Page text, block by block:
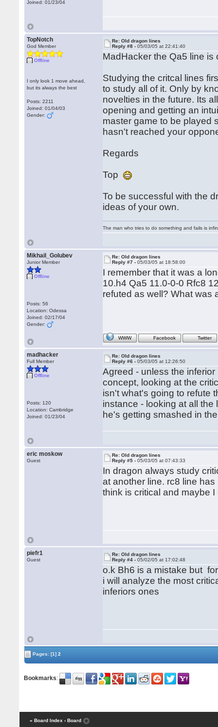
Joined: 01/23/04
TopNotch
God Member
Offline
I only look 1 move ahead,
but its always the best
Posts: 2211
Joined: 01/04/03
Gender:
Re: Old dragon lines
Reply #8 -05/03/05 at 22:41:40
MadHacker the Qa5 line
Studying the critcal lines
to study all of it. Only by
novelties in the future. Its
opening and getting an
master game to be played
hasn't reached your
Regards
Top
To be successful with the
ideas of your own.
The man who tries to do something and fails is
Mikhail_Golubev
Junior Member
Offline
Posts: 56
Location: Odessa
Joined: 02/17/04
Gender:
Re: Old dragon lines
Reply #7 -05/03/05 at 18:58:00
I remember that it was a
10.h4 Qa5 11.0-0-0 Rfc8
refuted as well? What was
WWW Facebook Twitter
madhacker
Full Member
Offline
Posts: 120
Location: Cambridge
Joined: 01/23/04
Re: Old dragon lines
Reply #6 -05/03/05 at 12:26:50
Agreed - unless the
concept, looking at the
isn't what's going to refute
instance - looking at all
he's getting smashed in
eric moskow
Guest
Re: Old dragon lines
Reply #5 -05/03/05 at 07:43:33
In dragon always study
at another line. rc8 line
think is critical and maybe
piefr1
Guest
Re: Old dragon lines
Reply #4 -05/02/05 at 17:02:48
o.k Bh6 is a mistake but
i will analyze the most
inferiors ones
Pages:[1] 2
Bookmarks:
« Board Index ‹ Board